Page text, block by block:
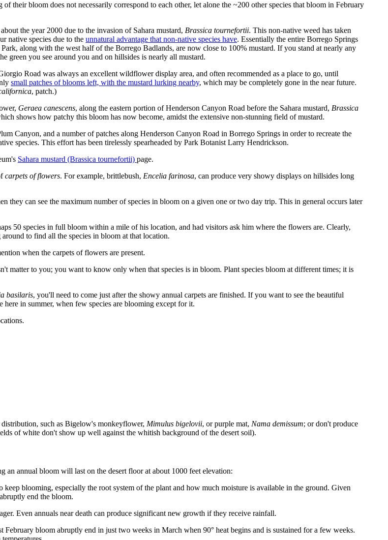
their bloom does not necessarily correspond to each other, let alone the ~200 other species that bloom in February
the year 2000 due to the invasion of Sahara mustard, Brassica tournefortii. This non-native weed has taken
native species due to the unnatural advantage that non-native species have. Essentially the entire Borrego Springs
along with the west half of the Borrego Badlands, are now close to 100% mustard. If you stand at nearly any
green you see around you and on hillsides is nearly all mustard.
Road was always an excellent wildflower display area, and often recommended as a place to go, until
small patches of blooms left, with the mustard lurking nearby, which may be completely gone in the near future.
, patch.)
Geraea canescens, along the eastern portion of Henderson Canyon Road before the Sahara mustard, Brassica
shows how patchy this bloom has now become, amidst the extensive non-stunning field of mustard.
Canyon, and a number of patches along Henderson Canyon Road in Borrego Springs in order to recreate the
species. This effort has been tirelessly spearheaded by Park Botanist Larry Hendrickson.
Sahara mustard (Brassica tournefortii) page.
carpets of flowers. For example, brittlebush, Encelia farinosa, can produce very showy displays on hillsides long
they can see the maximum number of species in bloom on a given one or two day trip. This in general occurs later
50 species in full bloom within a mile of his location, and had visitors ask him where the flowers are. Clearly,
to find all the species in bloom at that location.
when the carpets of flowers are present.
matter to you; you want to know only when that species is in bloom. Plant species bloom at different times; it is
basilaris, you'll need to come just after the showy annual carpets are finished. If you want to see the beautiful
here in summer, when few species are blooming except for it.
such as Bigelow's monkeyflower, Mimulus bigelovii, or purple mat, Nama demissum; or don't produce
of white don't show up well against the whitish background of the desert soil).
annual bloom will last on the desert floor at about 1000 feet elevation:
blooming, especially the root system of the plant and how much moisture is available in the ground. Given
end the bloom.
Even annuals near death can produce significant new growth if they receive rainfall.
February bloom abruptly end in just two weeks in March when 90° heat begins and is sustained for a few weeks.